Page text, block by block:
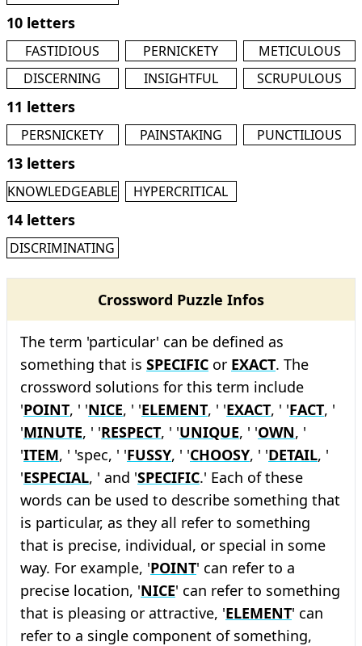
10 letters
FASTIDIOUS PERNICKETY
METICULOUS
DISCERNING
INSIGHTFUL SCRUPULOUS
11 letters
PERSNICKETY PAINSTAKING PUNCTILIOUS
13 letters
KNOWLEDGEABLE HYPERCRITICAL
14 letters
DISCRIMINATING
Crossword Puzzle Infos
The term 'particular' can be defined as
something that is SPECIFIC or EXACT. The
crossword solutions for this term include
'POINT, ' 'NICE, ' 'ELEMENT, ' 'EXACT, ' 'FACT, '
'MINUTE, ' 'RESPECT, ' 'UNIQUE, ' 'OWN, '
'ITEM, ' 'spec, ' 'FUSSY, ' 'CHOOSY, ' 'DETAIL, '
'ESPECIAL, ' and 'SPECIFIC.' Each of these
words can be used to describe something that
is particular, as they all refer to something
that is precise, individual, or special in some
way. For example, 'POINT' can refer to a
precise location, 'NICE' can refer to something
that is pleasing or attractive, 'ELEMENT' can
refer to a single component of something,